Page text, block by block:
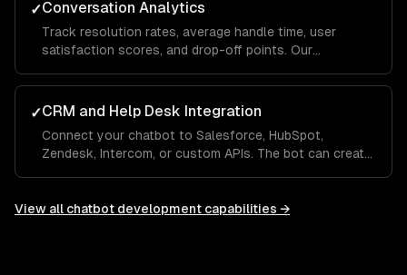
✓Conversation Analytics
Track resolution rates, average handle time, user
satisfaction scores, and drop-off points. Our
well and where it needs human escalation, so you
improve over time.
✓CRM and Help Desk Integration
Connect your chatbot to Salesforce, HubSpot,
Zendesk, Intercom, or custom APIs. The bot can create
context.
View all chatbot development capabilities →